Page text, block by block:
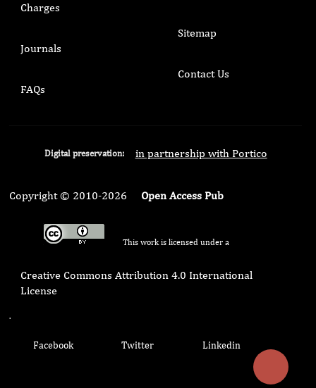
Charges
Journals
FAQs
Sitemap
Contact Us
Digital preservation: in partnership with Portico
Copyright © 2010-2026 Open Access Pub
This work is licensed under a
Creative Commons Attribution 4.0 International
License
.
Facebook Twitter Linkedin